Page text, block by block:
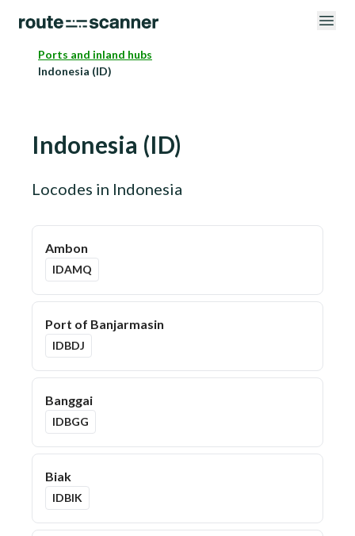
Ports and inland hubs
Indonesia (ID)
Indonesia (ID)
Locodes in Indonesia
Ambon
IDAMQ
Port of Banjarmasin
IDBDJ
Banggai
IDBGG
Biak
IDBIK